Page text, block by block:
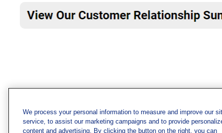
We process your personal information to measure and improve our
service, to assist our marketing campaigns and to provide
content and advertising. By clicking the button on the right, you can